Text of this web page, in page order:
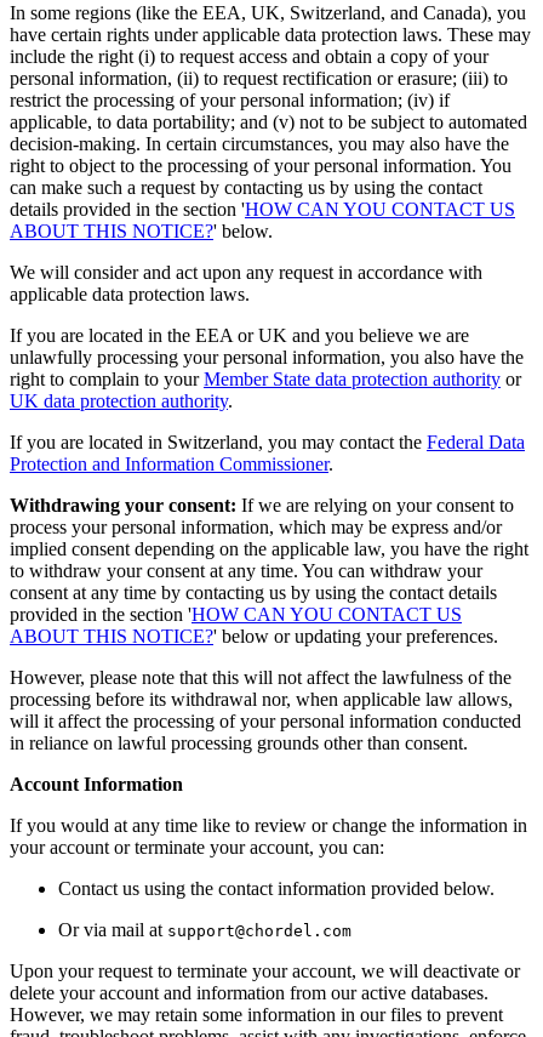
In some regions (like the EEA, UK, Switzerland, and Canada), you
have certain rights under applicable data protection laws. These may
include the right (i) to request access and obtain a copy of your
personal information, (ii) to request rectification or erasure; (iii) to
restrict the processing of your personal information; (iv) if
applicable, to data portability; and (v) not to be subject to automated
decision-making. In certain circumstances, you may also have the
right to object to the processing of your personal information. You
can make such a request by contacting us by using the contact
details provided in the section 'HOW CAN YOU CONTACT US
ABOUT THIS NOTICE?' below.
We will consider and act upon any request in accordance with
applicable data protection laws.
If you are located in the EEA or UK and you believe we are
unlawfully processing your personal information, you also have the
right to complain to yourMember State data protection authority or
UK data protection authority.
If you are located in Switzerland, you may contact the Federal Data
Protection and Information Commissioner.
Withdrawing your consent: If we are relying on your consent to
process your personal information, which may be express and/or
implied consent depending on the applicable law, you have the right
to withdraw your consent at any time. You can withdraw your
consent at any time by contacting us by using the contact details
provided in the section 'HOW CAN YOU CONTACT US
ABOUT THIS NOTICE?' below or updating your preferences.
However, please note that this will not affect the lawfulness of the
processing before its withdrawal nor, when applicable law allows,
will it affect the processing of your personal information conducted
in reliance on lawful processing grounds other than consent.
Account Information
If you would at any time like to review or change the information in
your account or terminate your account, you can:
Contact us using the contact information provided below.
Or via mail at support@chordel.com
Upon your request to terminate your account, we will deactivate or
delete your account and information from our active databases.
However, we may retain some information in our files to prevent